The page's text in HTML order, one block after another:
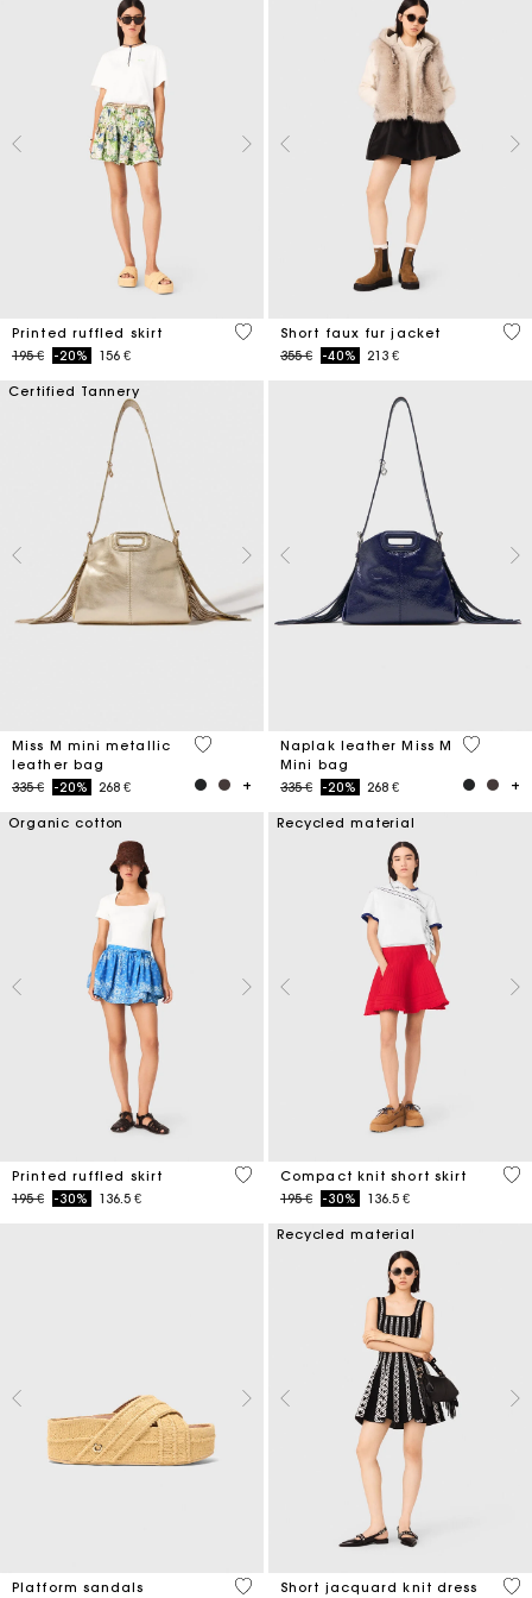
Printed ruffled skirt
Price reduced from
195 €to-20% 156 €
4,8 out of 5 Customer Rating
Short faux fur jacket
Price reduced from
355 €to-40% 213 €
4,5
Certified Tannery
Miss M mini metallic
leather bag
Price reduced from
335 €to-20% 268 €
3,4 out of 5 Customer Rating
Naplak leather Miss M
Mini bag
Price reduced from
335 €to-20% 268 €
4,5 out
Organic cotton
Printed ruffled skirt
Price reduced from
195 €to-30% 136.5 €
3,7 out of 5 Customer Rating
Recycled material
Compact knit short skirt
Price reduced from
195 €to-30% 136.5 €
3,3
Platform sandals
3,8 out of 5 Customer Rating
Recycled material
Short jacquard knit dress
5